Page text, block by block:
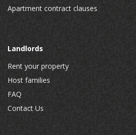
Apartment contract clauses
Landlords
Rent your property
Host families
FAQ
Contact Us